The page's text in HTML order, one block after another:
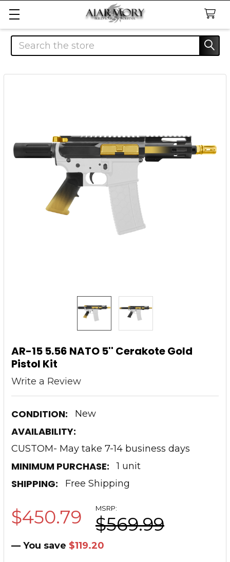
Search
AR-15 5.56 NATO 5'' Cerakote Gold
Pistol Kit
Write a Review
CONDITION: New
AVAILABILITY:
CUSTOM- May take 7-14 business days
MINIMUM PURCHASE: 1 unit
SHIPPING: Free Shipping
MSRP:
$569.99
$450.79
— You save $119.20